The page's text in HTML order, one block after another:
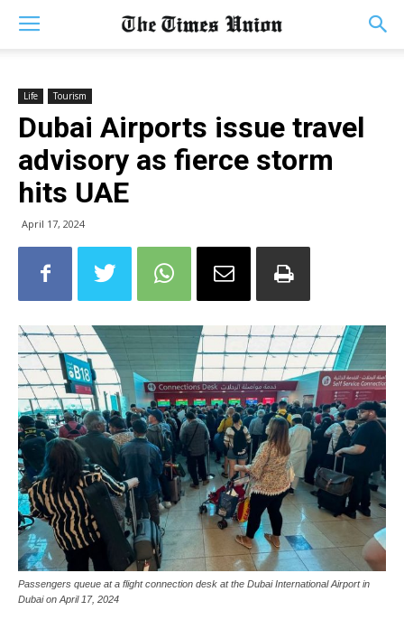
Life Tourism
Dubai Airports issue travel
advisory as fierce storm
hits UAE
April 17, 2024
Passengers queue at a flight connection desk at the Dubai International Airport in
Dubai on April 17, 2024